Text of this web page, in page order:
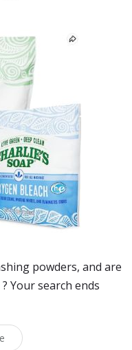
powders, and are
Your search ends